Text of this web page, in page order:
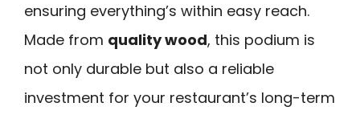
ensuring everything’s within easy reach.
Made from quality wood, this podium is
not only durable but also a reliable
investment for your restaurant’s long-term